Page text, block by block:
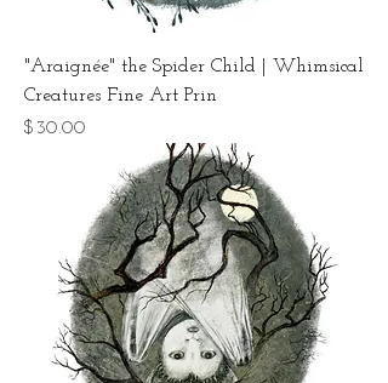
"Araignée" the Spider Child | Whimsical
Creatures Fine Art Prin
Price
$30.00